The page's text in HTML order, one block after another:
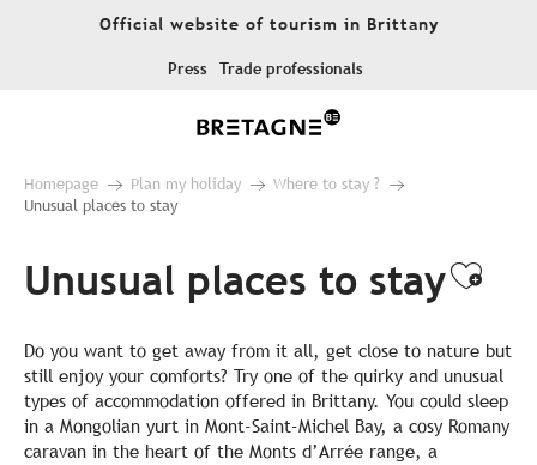
Official website of tourism in Brittany
Press Trade professionals
Homepage Plan my holiday
Where to stay ?
Unusual places to stay
Unusual places to stay
Do you want to get away from it all, get close to nature but
still enjoy your comforts? Try one of the quirky and unusual
types of accommodation offered in Brittany. You could sleep
in a Mongolian yurt in Mont-Saint-Michel Bay, a cosy Romany
caravan in the heart of the Monts d’Arrée range, a